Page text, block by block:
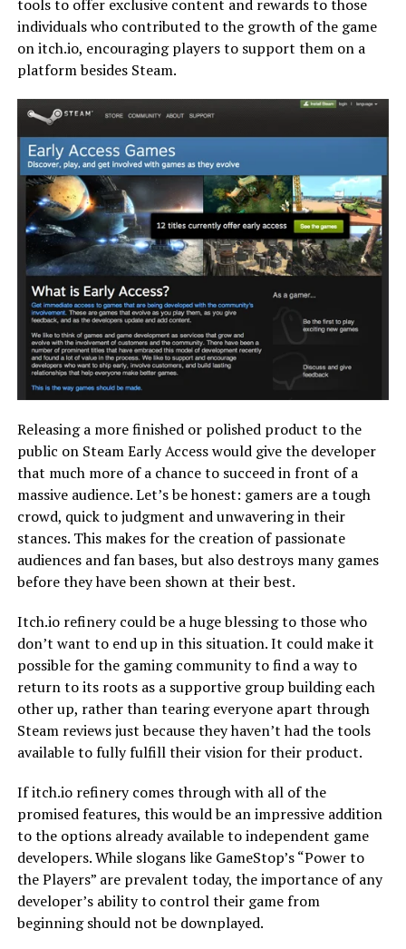
tools to offer exclusive content and rewards to those
individuals who contributed to the growth of the game
on itch.io, encouraging players to support them on a
platform besides Steam.
Releasing a more finished or polished product to the
public on Steam Early Access would give the developer
that much more of a chance to succeed in front of a
massive audience. Let’s be honest: gamers are a tough
crowd, quick to judgment and unwavering in their
stances. This makes for the creation of passionate
audiences and fan bases, but also destroys many games
before they have been shown at their best.
Itch.io refinery could be a huge blessing to those who
don’t want to end up in this situation. It could make it
possible for the gaming community to find a way to
return to its roots as a supportive group building each
other up, rather than tearing everyone apart through
Steam reviews just because they haven’t had the tools
available to fully fulfill their vision for their product.
If itch.io refinery comes through with all of the
promised features, this would be an impressive addition
to the options already available to independent game
developers. While slogans like GameStop’s “Power to
the Players” are prevalent today, the importance of any
developer’s ability to control their game from
beginning should not be downplayed.